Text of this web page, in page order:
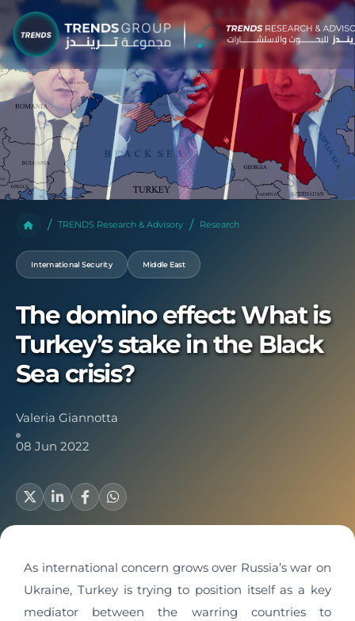
TRENDS Research & Advisory Research
International Security Middle East
The domino effect: What is
Turkey’s stake in the Black
Sea crisis?
Valeria Giannotta
08 Jun 2022
As international concern grows over Russia’s war on
Ukraine, Turkey is trying to position itself as a key
mediator between the warring countries to